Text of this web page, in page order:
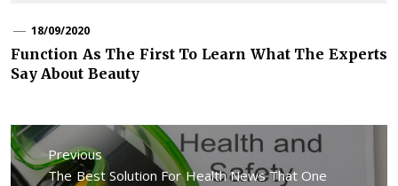
18/09/2020
Function As The First To Learn What The Experts
Say About Beauty
Post
navigation
Previous
Previous
The Best Solution For Health News That One